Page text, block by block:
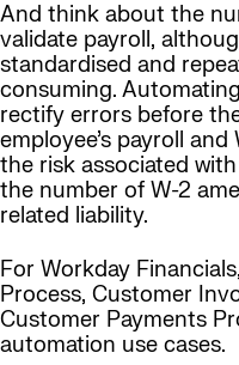
And think about the
validate payroll,
standardised and
consuming.
rectify errors before
employee’s payroll
the risk associated
the number of W-2
related liability.
For Workday
Process, Customer
Customer Payments
automation use cases.